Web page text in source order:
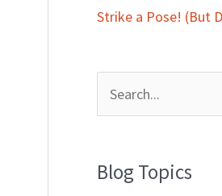
Strike a Pose! (But
r
Blog Topics